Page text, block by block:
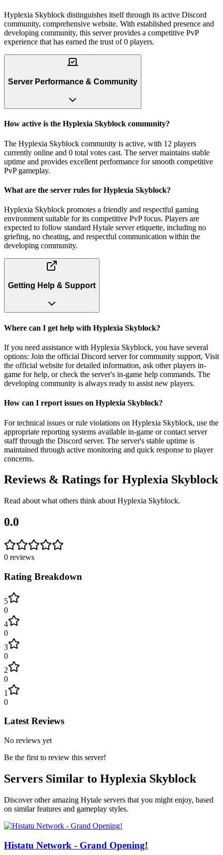
Hyplexia Skyblock distinguishes itself through its active Discord
community, comprehensive website. With established presence and
developing community, this server provides a competitive PvP
experience that has earned the trust of 0 players.
Server Performance & Community
How active is the Hyplexia Skyblock community?
The Hyplexia Skyblock community is active, with 12 players
currently online and 0 total votes cast. The server maintains stable
uptime and provides excellent performance for smooth competitive
PvP gameplay.
What are the server rules for Hyplexia Skyblock?
Hyplexia Skyblock promotes a friendly and respectful gaming
environment suitable for its competitive PvP focus. Players are
expected to follow standard Hytale server etiquette, including no
griefing, no cheating, and respectful communication within the
developing community.
Getting Help & Support
Where can I get help with Hyplexia Skyblock?
If you need assistance with Hyplexia Skyblock, you have several
options: Join the official Discord server for community support, Visit
the official website for detailed information, ask other players in-
game for help, or check the server's in-game help commands. The
developing community is always ready to assist new players.
How can I report issues on Hyplexia Skyblock?
For technical issues or rule violations on Hyplexia Skyblock, use the
appropriate reporting systems available in-game or contact server
staff through the Discord server. The server's stable uptime is
maintained through active monitoring and quick response to player
concerns.
Reviews & Ratings for Hyplexia Skyblock
Read about what others think about Hyplexia Skyblock.
0.0
0 reviews
Rating Breakdown
5
0
4
0
3
0
2
0
1
0
Latest Reviews
No reviews yet
Be the first to review this server!
Servers Similar to Hyplexia Skyblock
Discover other amazing Hytale servers that you might enjoy, based
on similar features and gameplay styles.
Histatu Network - Grand Opening!